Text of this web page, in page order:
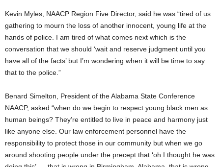
Kevin Myles, NAACP Region Five Director, said he was “tired of us
gathering to mourn the loss of another innocent, young life at the
hands of police. I am tired of what comes next which is the
conversation that we should ‘wait and reserve judgment until you
have all of the facts’ but I’m wondering when it will be time to say
that to the police.”
Benard Simelton, President of the Alabama State Conference
NAACP, asked “when do we begin to respect young black men as
human beings? They’re entitled to live in peace and harmony just
like anyone else. Our law enforcement personnel have the
responsibility to protect those in our community but when we go
around shooting people under the precept that ‘oh I thought he was